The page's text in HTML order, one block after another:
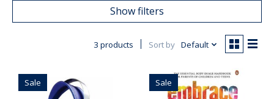
Show filters
3 products Sort by Default
Sale Sale